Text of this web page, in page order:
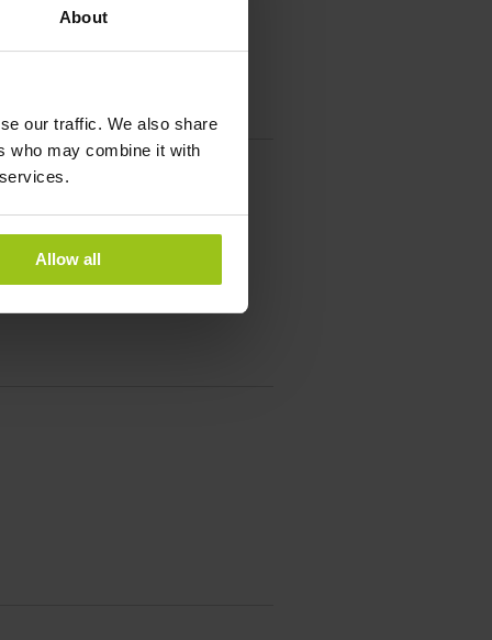
About
our traffic. We also share
who may combine it with
Allow all